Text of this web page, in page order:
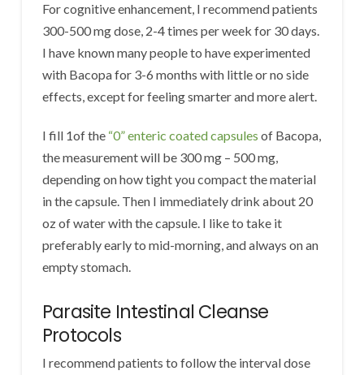
For cognitive enhancement, I recommend patients
300-500 mg dose, 2-4 times per week for 30 days.
I have known many people to have experimented
with Bacopa for 3-6 months with little or no side
effects, except for feeling smarter and more alert.
I fill 1of the “0” enteric coated capsules of Bacopa,
the measurement will be 300 mg – 500 mg,
depending on how tight you compact the material
in the capsule. Then I immediately drink about 20
oz of water with the capsule. I like to take it
preferably early to mid-morning, and always on an
empty stomach.
Parasite Intestinal Cleanse
Protocols
I recommend patients to follow the interval dose